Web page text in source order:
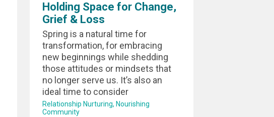
Holding Space for Change,
Grief & Loss
Spring is a natural time for
transformation, for embracing
new beginnings while shedding
those attitudes or mindsets that
no longer serve us. It’s also an
ideal time to consider
Relationship Nurturing Nourishing
Community